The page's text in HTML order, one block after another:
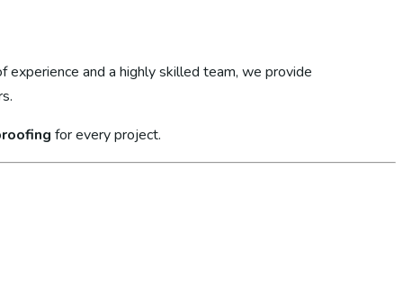
and a highly skilled team, we provide
for every project.